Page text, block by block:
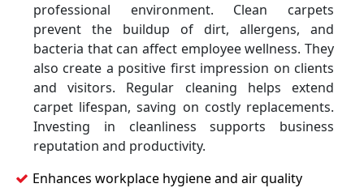
professional environment. Clean carpets
prevent the buildup of dirt, allergens, and
bacteria that can affect employee wellness. They
also create a positive first impression on clients
and visitors. Regular cleaning helps extend
carpet lifespan, saving on costly replacements.
Investing in cleanliness supports business
reputation and productivity.
Enhances workplace hygiene and air quality